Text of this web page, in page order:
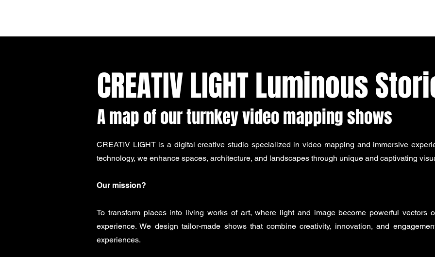
CREATIV LIGHT Luminous
A map of our turnkey video mapping shows
CREATIV LIGHT is a digital creative studio specialized in video mapping and immersive
technology, we enhance spaces, architecture, and landscapes through unique and captivating
Our mission?
To transform places into living works of art, where light and image become powerful vectors
experience. We design tailor-made shows that combine creativity, innovation, and
experiences.